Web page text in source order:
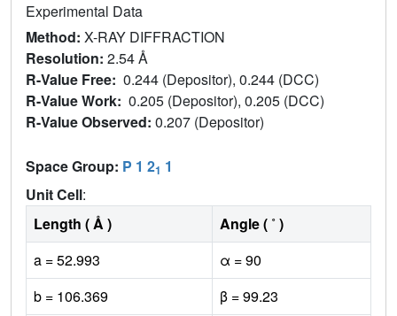
Experimental Data
Method: X-RAY DIFFRACTION
Resolution: 2.54 Å
R-Value Free: 0.244 (Depositor), 0.244 (DCC)
R-Value Work: 0.205 (Depositor), 0.205 (DCC)
R-Value Observed: 0.207 (Depositor)
Space Group: P 1 21 1
Unit Cell:
Length ( Å )
Angle ( ˚ )
a = 52.993
α = 90
b = 106.369
β = 99.23